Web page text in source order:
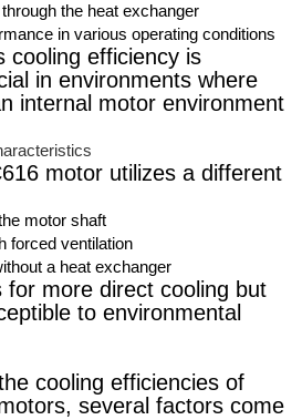
the heat exchanger
in various operating conditions
cooling efficiency is
in environments where
internal motor environment
motor utilizes a different
motor shaft
forced ventilation
a heat exchanger
for more direct cooling but
to environmental
cooling efficiencies of
several factors come